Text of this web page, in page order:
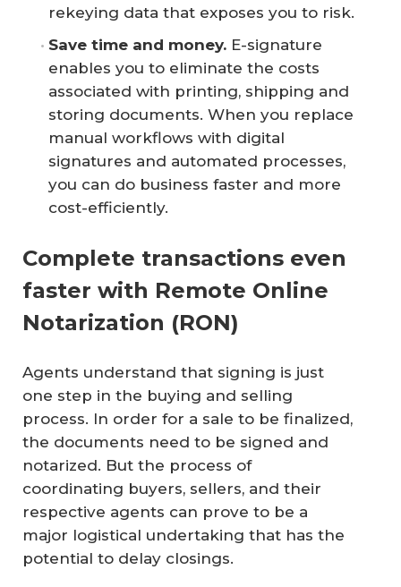
rekeying data that exposes you to risk.
Save time and money. E-signature
enables you to eliminate the costs
associated with printing, shipping and
storing documents. When you replace
manual workflows with digital
signatures and automated processes,
you can do business faster and more
cost-efficiently.
Complete transactions even
faster with Remote Online
Notarization (RON)
Agents understand that signing is just
one step in the buying and selling
process. In order for a sale to be finalized,
the documents need to be signed and
notarized. But the process of
coordinating buyers, sellers, and their
respective agents can prove to be a
major logistical undertaking that has the
potential to delay closings.